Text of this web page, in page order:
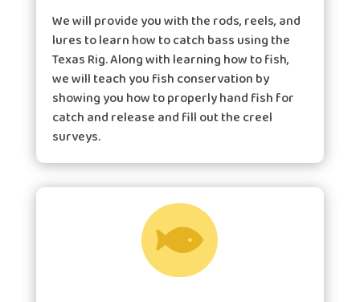
We will provide you with the rods, reels, and
lures to learn how to catch bass using the
Texas Rig. Along with learning how to fish,
we will teach you fish conservation by
showing you how to properly hand fish for
catch and release and fill out the creel
surveys.
